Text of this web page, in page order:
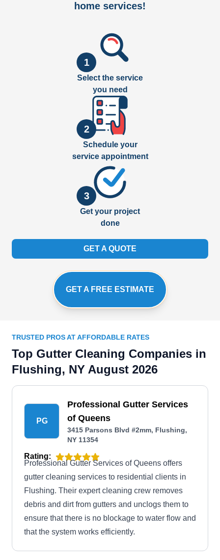
home services!
1
Select the service
you need
2
Schedule your
service appointment
3
Get your project
done
GET A QUOTE
GET A FREE ESTIMATE
TRUSTED PROS AT AFFORDABLE RATES
Top Gutter Cleaning Companies in
Flushing, NY August 2026
PG
Professional Gutter Services
of Queens
3415 Parsons Blvd #2mm, Flushing,
NY 11354
Rating:
Professional Gutter Services of Queens offers
gutter cleaning services to residential clients in
Flushing. Their expert cleaning crew removes
debris and dirt from gutters and unclogs them to
ensure that there is no blockage to water flow and
that the system works efficiently.